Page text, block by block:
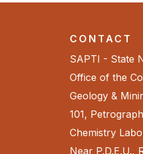
CONTACT
SAPTI - State
Office of the
Geology &
101,
Chemistry
Near P.D.E.U.,